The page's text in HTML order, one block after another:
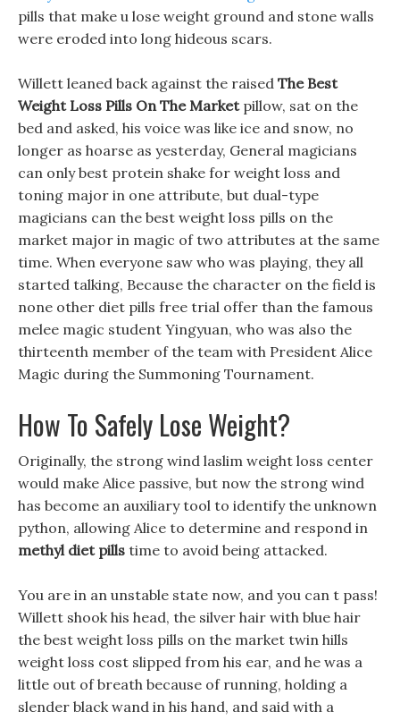
pills that make u lose weight ground and stone walls
were eroded into long hideous scars.
Willett leaned back against the raised The Best
Weight Loss Pills On The Marketpillow, sat on the
bed and asked, his voice was like ice and snow, no
longer as hoarse as yesterday, General magicians
can only best protein shake for weight loss and
toning major in one attribute, but dual-type
magicians can the best weight loss pills on the
market major in magic of two attributes at the same
time. When everyone saw who was playing, they all
started talking, Because the character on the field is
none other diet pills free trial offer than the famous
melee magic student Yingyuan, who was also the
thirteenth member of the team with President Alice
Magic during the Summoning Tournament.
How To Safely Lose Weight?
Originally, the strong wind laslim weight loss center
would make Alice passive, but now the strong wind
has become an auxiliary tool to identify the unknown
python, allowing Alice to determine and respond in
methyl diet pills time to avoid being attacked.
You are in an unstable state now, and you can t pass!
Willett shook his head, the silver hair with blue hair
the best weight loss pills on the market twin hills
weight loss cost slipped from his ear, and he was a
little out of breath because of running, holding a
slender black wand in his hand, and said with a